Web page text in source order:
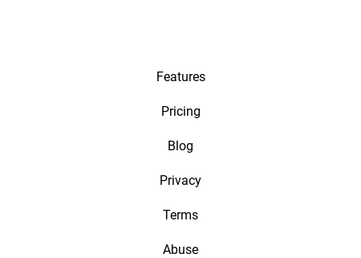
Features
Pricing
Blog
Privacy
Terms
Abuse